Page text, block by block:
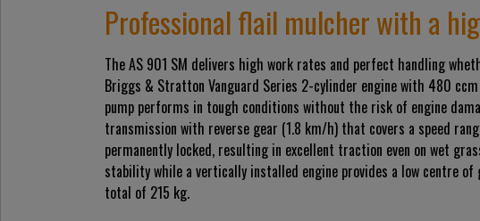
Professional flail mulcher with a
The AS 901 SM delivers high work rates and perfect handling
Briggs & Stratton Vanguard Series 2-cylinder engine with 480
pump performs in tough conditions without the risk of engine
transmission with reverse gear (1.8 km/h) that covers a speed
permanently locked, resulting in excellent traction even on wet
stability while a vertically installed engine provides a low centre
total of 215 kg.